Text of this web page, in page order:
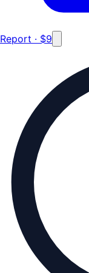
Report · $9